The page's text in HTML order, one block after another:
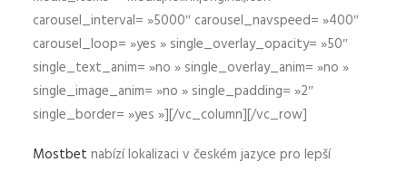
carousel_interval= »5000″ carousel_navspeed= »400″
carousel_loop= »yes » single_overlay_opacity= »50″
single_text_anim= »no » single_overlay_anim= »no »
single_image_anim= »no » single_padding= »2″
single_border= »yes »][/vc_column][/vc_row]
Mostbet nabízí lokalizaci v českém jazyce pro lepší